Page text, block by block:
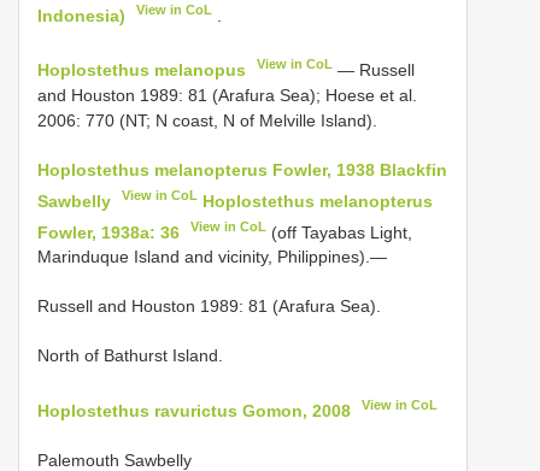
Indonesia)
View in CoL
Hoplostethus melanopus View in CoL — Russell
and Houston 1989: 81 (Arafura Sea); Hoese et al.
2006: 770 (NT; N coast, N of Melville Island).
Hoplostethus melanopterus Fowler, 1938 Blackfin
Sawbelly
View in CoL Hoplostethus melanopterus
Fowler, 1938a: 36
View in CoL (off Tayabas Light,
Marinduque Island and vicinity, Philippines).—
Russell and Houston 1989: 81 (Arafura Sea).
North of Bathurst Island.
Hoplostethus ravurictus Gomon, 2008 View in CoL
Palemouth Sawbelly